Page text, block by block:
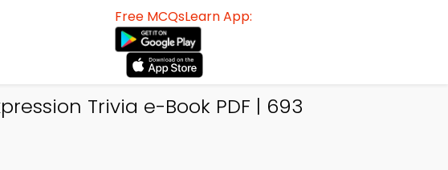
Free MCQsLearn App:
Trivia e-Book PDF | 693